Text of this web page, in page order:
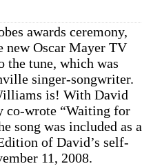
awards ceremony,
new Oscar Mayer TV
tune, which was
singer-songwriter.
is! With David
co-wrote “Waiting for
song was included as a
of David’s self-
11, 2008.